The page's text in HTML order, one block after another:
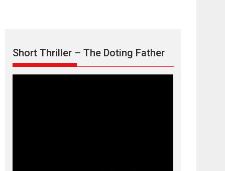
Short Thriller – The Doting Father